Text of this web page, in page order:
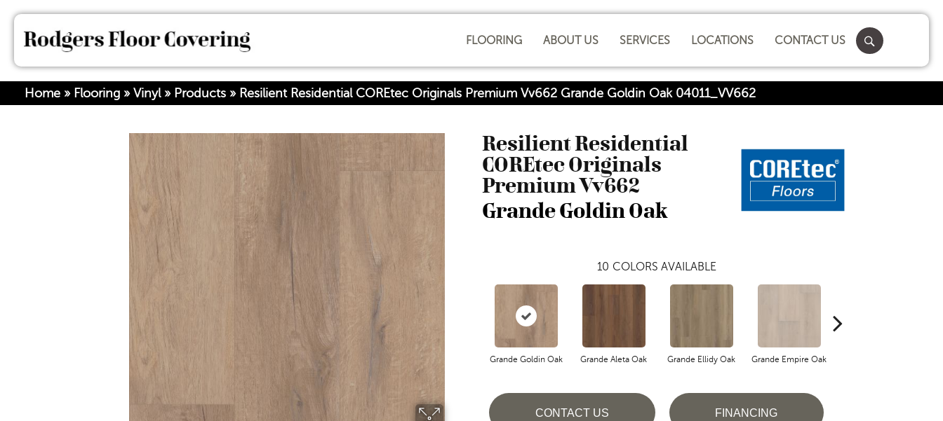
FLOORING ABOUT US SERVICES LOCATIONS CONTACT US
Home » Flooring » Vinyl» Products » Resilient Residential COREtec Originals Premium Vv662 Grande Goldin Oak 04011_VV662
Resilient Residential
COREtec Originals
Premium Vv662
Grande Goldin Oak
10 COLORS AVAILABLE
Grande Goldin Oak Grande Aleta Oak Grande Ellidy Oak Grande Empire Oak
CONTACT US FINANCING